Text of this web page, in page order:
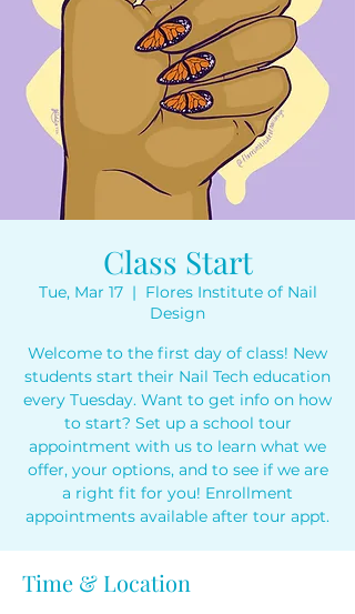
Class Start
Tue, Mar 17
  |
Flores Institute of Nail
Design
Welcome to the first day of class! New
students start their Nail Tech education
every Tuesday. Want to get info on how
to start? Set up a school tour
appointment with us to learn what we
offer, your options, and to see if we are
a right fit for you! Enrollment
appointments available after tour appt.
Time & Location